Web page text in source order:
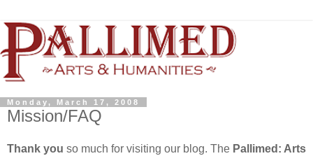
Monday, March 17, 2008
Mission/FAQ
Thank you so much for visiting our blog. The Pallimed : Arts